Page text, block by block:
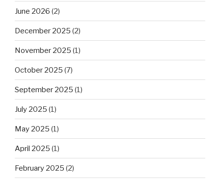
June 2026 (2)
December 2025 (2)
November 2025 (1)
October 2025 (7)
September 2025 (1)
July 2025 (1)
May 2025 (1)
April 2025 (1)
February 2025 (2)